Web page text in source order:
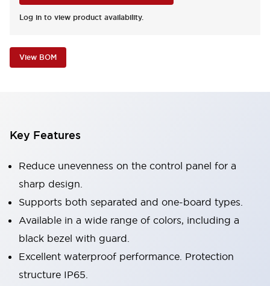
Log in to view product availability.
View BOM
Key Features
Reduce unevenness on the control panel for a
sharp design.
Supports both separated and one-board types.
Available in a wide range of colors, including a
black bezel with guard.
Excellent waterproof performance. Protection
structure IP65.